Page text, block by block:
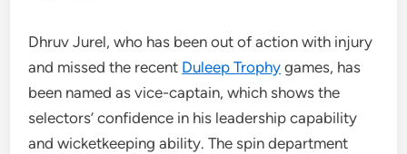
Dhruv Jurel, who has been out of action with injury
and missed the recent Duleep Trophy games, has
been named as vice-captain, which shows the
selectors’ confidence in his leadership capability
and wicketkeeping ability. The spin department